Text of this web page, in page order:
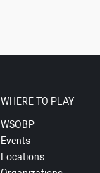
WHERE TO PLAY
WSOBP
Events
Locations